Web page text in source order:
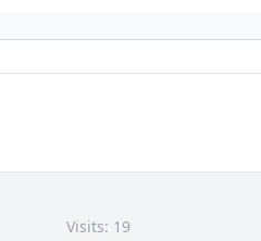
Visits: 19